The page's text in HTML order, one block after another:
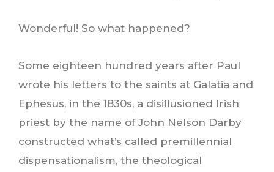
Wonderful! So what happened?
Some eighteen hundred years after Paul
wrote his letters to the saints at Galatia and
Ephesus, in the 1830s, a disillusioned Irish
priest by the name of John Nelson Darby
constructed what’s called premillennial
dispensationalism, the theological